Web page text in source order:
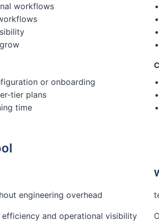
workflows
or onboarding
tier plans
time
engineering overhead
and operational visibility